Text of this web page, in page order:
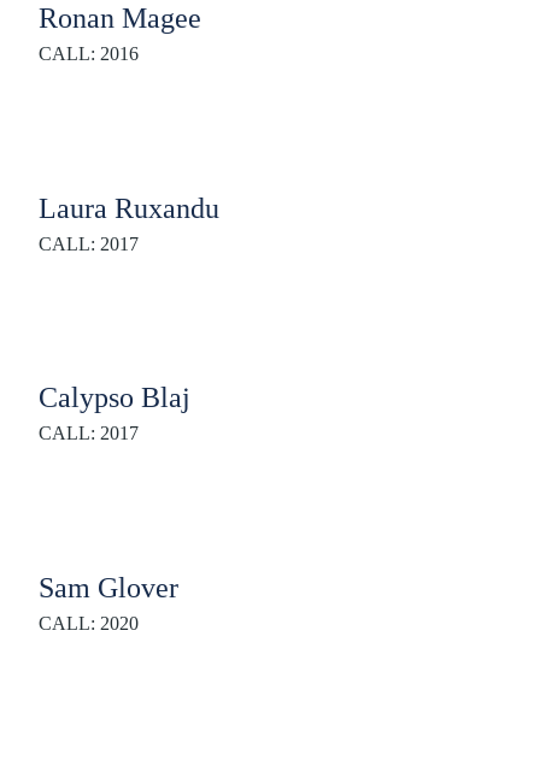
Ronan Magee
CALL: 2016
Laura Ruxandu
CALL: 2017
Calypso Blaj
CALL: 2017
Sam Glover
CALL: 2020